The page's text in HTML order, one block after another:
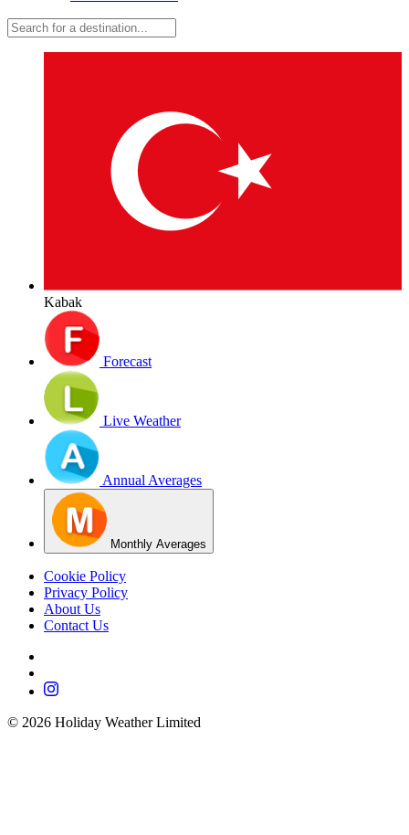
Kabak
Forecast
Live Weather
Annual Averages
Monthly Averages
Cookie Policy
Privacy Policy
About Us
Contact Us
© 2026 Holiday Weather Limited